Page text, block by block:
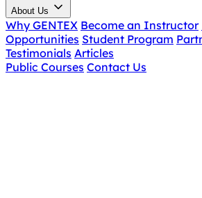
About Us
Why GENTEX Become an Instructor
Opportunities Student Program
Testimonials Articles
Public Courses Contact Us